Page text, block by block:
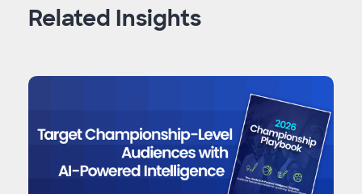
Related Insights